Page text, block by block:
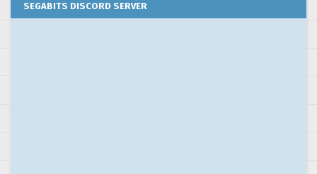
SEGABITS DISCORD SERVER